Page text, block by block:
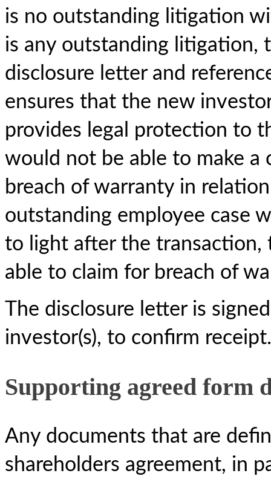
is no outstanding litigation
is any outstanding litigation,
disclosure letter and
ensures that the new
provides legal protection to
would not be able to make a
breach of warranty in
outstanding employee case
to light after the transaction,
able to claim for breach of
The disclosure letter is
investor(s), to confirm receipt.
Supporting agreed form
Any documents that are
shareholders agreement, in